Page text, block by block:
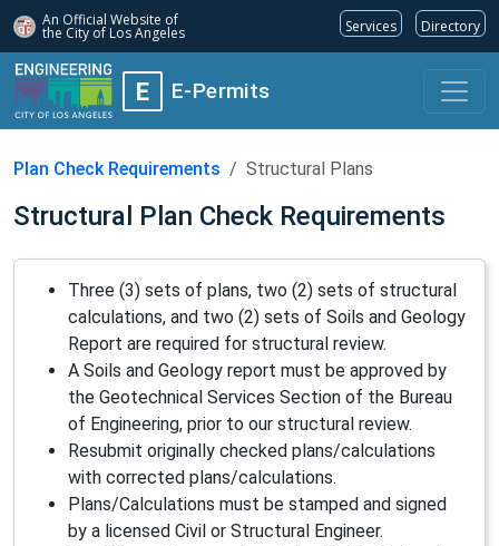
An Official Website of
the City of Los Angeles Services Directory
E E-Permits
Plan Check Requirements Structural Plans
Structural Plan Check Requirements
Three (3) sets of plans, two (2) sets of structural
calculations, and two (2) sets of Soils and Geology
Report are required for structural review.
A Soils and Geology report must be approved by
the Geotechnical Services Section of the Bureau
of Engineering, prior to our structural review.
Resubmit originally checked plans/calculations
with corrected plans/calculations.
Plans/Calculations must be stamped and signed
by a licensed Civil or Structural Engineer.